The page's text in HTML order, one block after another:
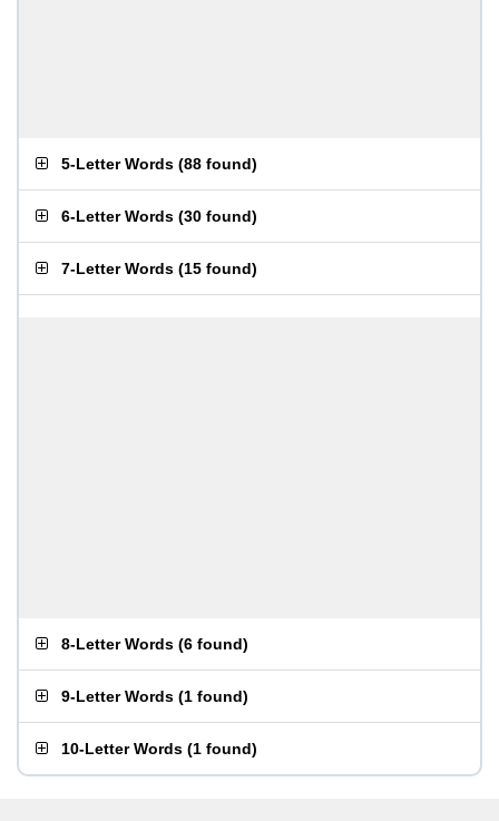
5-Letter Words (88 found)
6-Letter Words (30 found)
7-Letter Words (15 found)
8-Letter Words (6 found)
9-Letter Words (1 found)
10-Letter Words (1 found)